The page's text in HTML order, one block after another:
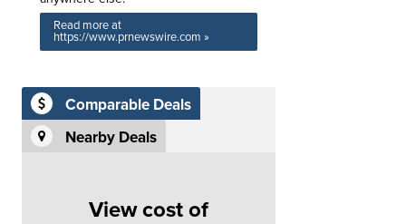
Read more at
https://www.prnewswire.com »
Comparable Deals
Nearby Deals
View cost of